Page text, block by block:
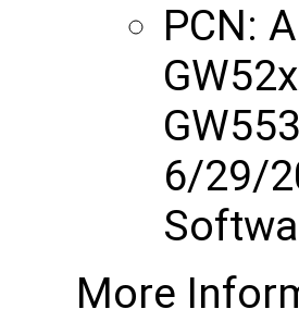
PCN:
6/29/
More